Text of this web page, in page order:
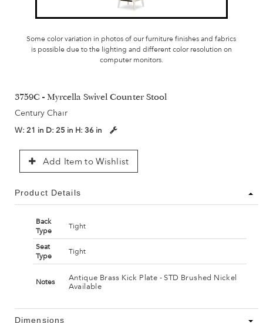
Some color variation in photos of our furniture finishes and fabrics
is possible due to the lighting and different color resolution on
computer monitors.
3759C - Myrcella Swivel Counter Stool
Century Chair
W: 21 in D: 25 in H: 36 in
Add Item to Wishlist
Product Details
Back
Type
Tight
Seat
Type
Tight
Notes
Antique Brass Kick Plate - STD Brushed Nickel
Available
Dimensions